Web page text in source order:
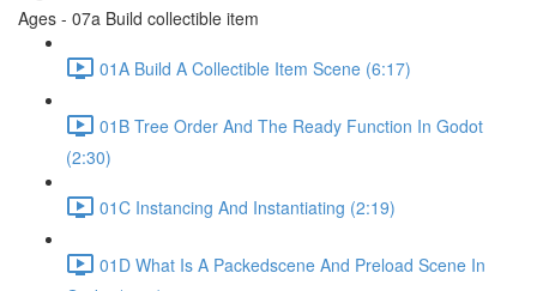
Ages - 07a Build collectible item
01A Build A Collectible Item Scene (6:17)
01B Tree Order And The Ready Function In Godot
(2:30)
01C Instancing And Instantiating (2:19)
01D What Is A Packedscene And Preload Scene In